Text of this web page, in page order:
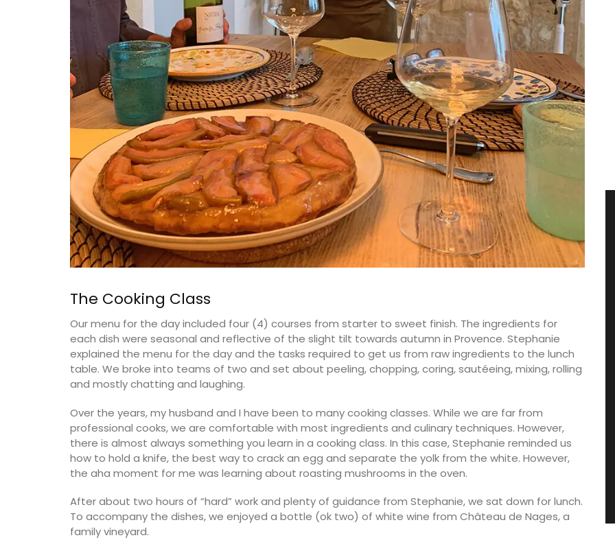
The Cooking Class
Our menu for the day included four (4) courses from starter to sweet finish. The ingredients for
each dish were seasonal and reflective of the slight tilt towards autumn in Provence. Stephanie
explained the menu for the day and the tasks required to get us from raw ingredients to the lunch
table. We broke into teams of two and set about peeling, chopping, coring, sautéeing, mixing, rolling
and mostly chatting and laughing.
Over the years, my husband and I have been to many cooking classes. While we are far from
professional cooks, we are comfortable with most ingredients and culinary techniques. However,
there is almost always something you learn in a cooking class. In this case, Stephanie reminded us
how to hold a knife, the best way to crack an egg and separate the yolk from the white. However,
the aha moment for me was learning about roasting mushrooms in the oven.
After about two hours of “hard” work and plenty of guidance from Stephanie, we sat down for lunch.
To accompany the dishes, we enjoyed a bottle (ok two) of white wine from Château de Nages, a
family vineyard.